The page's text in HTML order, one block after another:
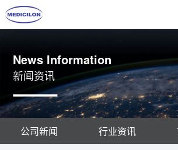
News Information
新闻资讯
公司新闻 行业资讯